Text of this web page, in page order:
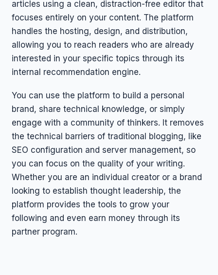
articles using a clean, distraction-free editor that
focuses entirely on your content. The platform
handles the hosting, design, and distribution,
allowing you to reach readers who are already
interested in your specific topics through its
internal recommendation engine.
You can use the platform to build a personal
brand, share technical knowledge, or simply
engage with a community of thinkers. It removes
the technical barriers of traditional blogging, like
SEO configuration and server management, so
you can focus on the quality of your writing.
Whether you are an individual creator or a brand
looking to establish thought leadership, the
platform provides the tools to grow your
following and even earn money through its
partner program.